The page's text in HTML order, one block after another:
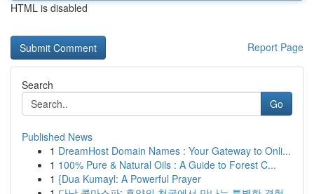
HTML is disabled
Report Page
Search
Go
Published News
1 DreamHost Domain Names : Your Gateway to Onli...
1 100% Pure & Natural Oils : A Guide to Forest C...
1 {Dua Kumayl: A Powerful Prayer